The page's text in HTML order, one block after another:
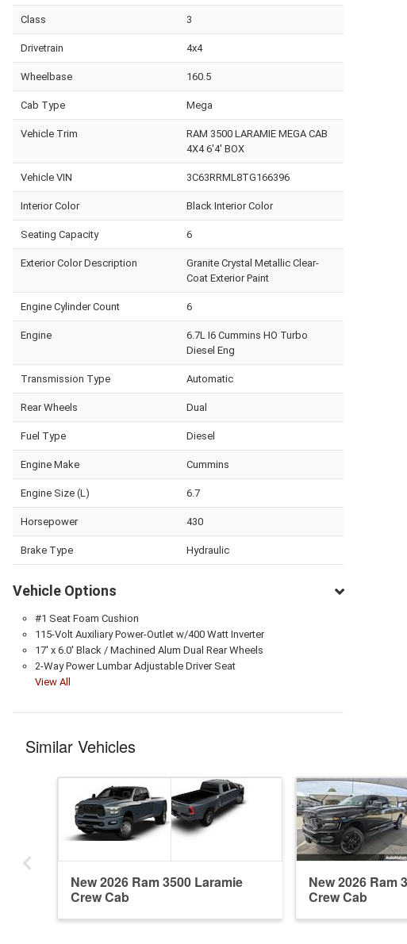
Class 3
Drivetrain 4x4
Wheelbase 160.5
Cab Type Mega
Vehicle Trim
RAM 3500 LARAMIE MEGA CAB
4X4 6'4' BOX
Vehicle VIN 3C63RRML8TG166396
Interior Color Black Interior Color
Seating Capacity 6
Exterior Color Description
Granite Crystal Metallic Clear-
Coat Exterior Paint
Engine Cylinder Count 6
Engine
6.7L I6 Cummins HO Turbo
Diesel Eng
Transmission Type Automatic
Rear Wheels Dual
Fuel Type Diesel
Engine Make Cummins
Engine Size (L) 6.7
Horsepower 430
Brake Type Hydraulic
Vehicle Options
#1 Seat Foam Cushion
115-Volt Auxiliary Power-Outlet w/400 Watt Inverter
17' x 6.0' Black / Machined Alum Dual Rear Wheels
2-Way Power Lumbar Adjustable Driver Seat
View All
Similar Vehicles
New 2026 Ram 3500 Laramie
Crew Cab
New 2026 Ram
Crew Cab